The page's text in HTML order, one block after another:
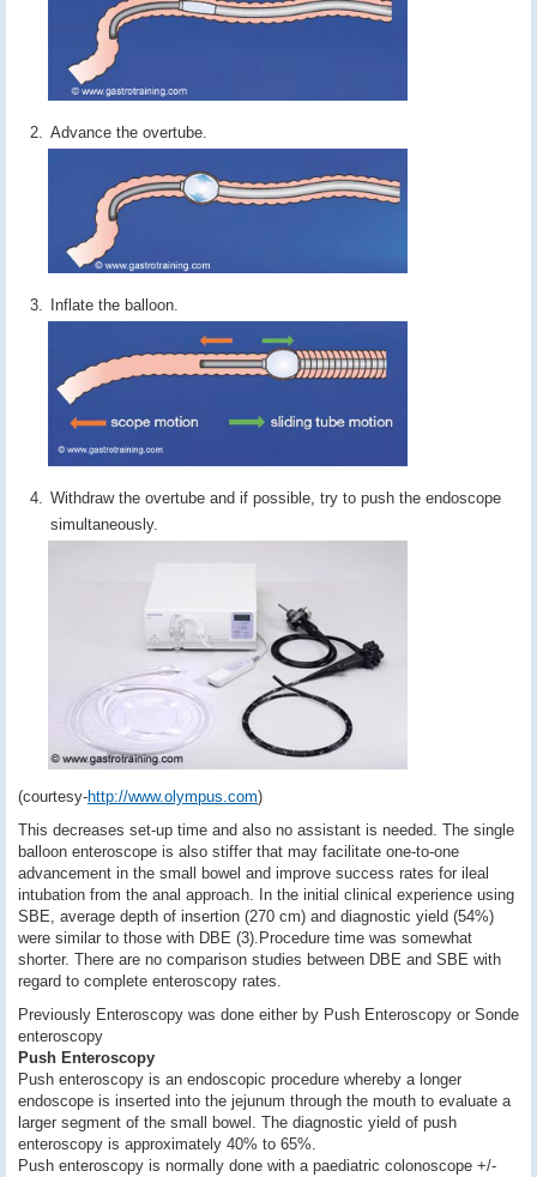
Advance the overtube.
Inflate the balloon.
Withdraw the overtube and if possible, try to push the endoscope
simultaneously.
(courtesy-http://www.olympus.com)
This decreases set-up time and also no assistant is needed. The single
balloon enteroscope is also stiffer that may facilitate one-to-one
advancement in the small bowel and improve success rates for ileal
intubation from the anal approach. In the initial clinical experience using
SBE, average depth of insertion (270 cm) and diagnostic yield (54%)
were similar to those with DBE (3).Procedure time was somewhat
shorter. There are no comparison studies between DBE and SBE with
regard to complete enteroscopy rates.
Previously Enteroscopy was done either by Push Enteroscopy or Sonde
enteroscopy
Push Enteroscopy
Push enteroscopy is an endoscopic procedure whereby a longer
endoscope is inserted into the jejunum through the mouth to evaluate a
larger segment of the small bowel. The diagnostic yield of push
enteroscopy is approximately 40% to 65%.
Push enteroscopy is normally done with a paediatric colonoscope +/-